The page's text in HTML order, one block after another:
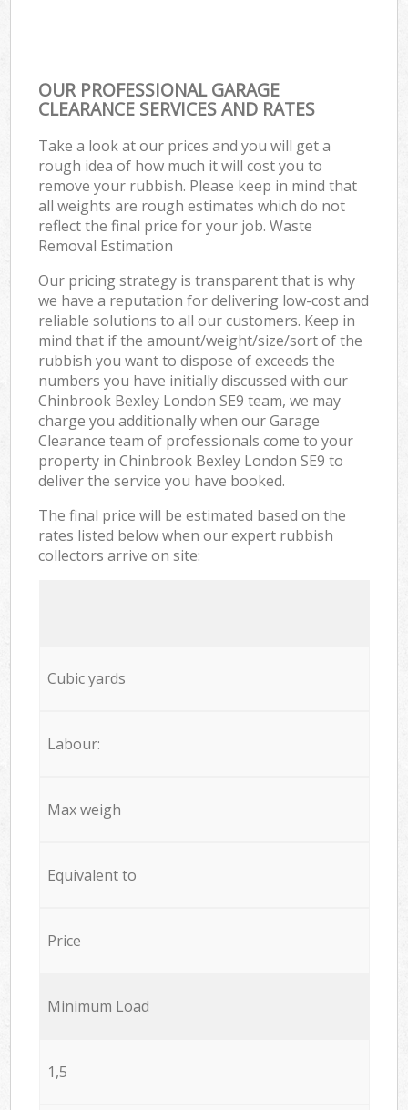
OUR PROFESSIONAL GARAGE
CLEARANCE SERVICES AND RATES
Take a look at our prices and you will get a
rough idea of how much it will cost you to
remove your rubbish. Please keep in mind that
all weights are rough estimates which do not
reflect the final price for your job. Waste
Removal Estimation
Our pricing strategy is transparent that is why
we have a reputation for delivering low-cost and
reliable solutions to all our customers. Keep in
mind that if the amount/weight/size/sort of the
rubbish you want to dispose of exceeds the
numbers you have initially discussed with our
Chinbrook Bexley London SE9 team, we may
charge you additionally when our Garage
Clearance team of professionals come to your
property in Chinbrook Bexley London SE9 to
deliver the service you have booked.
The final price will be estimated based on the
rates listed below when our expert rubbish
collectors arrive on site:
Cubic yards
Labour:
Max weigh
Equivalent to
Price
Minimum Load
1,5